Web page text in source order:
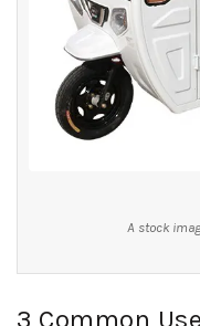
A stock
3 Common